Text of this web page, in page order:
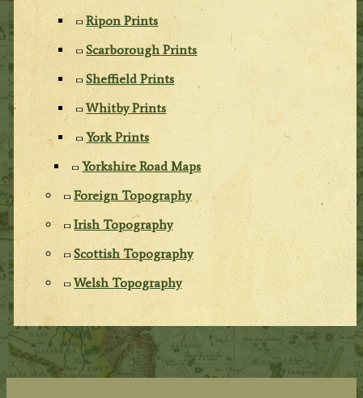
Ripon Prints
Scarborough Prints
Sheffield Prints
Whitby Prints
York Prints
Yorkshire Road Maps
Foreign Topography
Irish Topography
Scottish Topography
Welsh Topography